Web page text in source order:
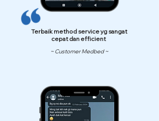
Terbaik method service yg sangat
cepat dan efficient
~ Customer Medbed ~